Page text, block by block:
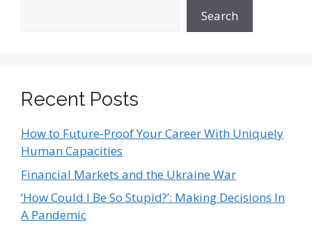
Search
Recent Posts
How to Future-Proof Your Career With Uniquely
Human Capacities
Financial Markets and the Ukraine War
‘How Could I Be So Stupid?’: Making Decisions In
A Pandemic